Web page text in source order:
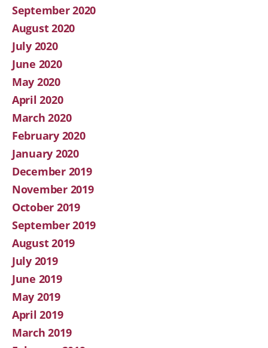
September 2020
August 2020
July 2020
June 2020
May 2020
April 2020
March 2020
February 2020
January 2020
December 2019
November 2019
October 2019
September 2019
August 2019
July 2019
June 2019
May 2019
April 2019
March 2019